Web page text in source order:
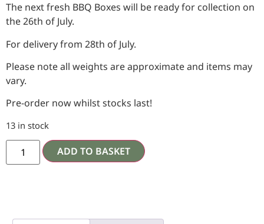
The next fresh BBQ Boxes will be ready for collection on
the 26th of July.
For delivery from 28th of July.
Please note all weights are approximate and items may
vary.
Pre-order now whilst stocks last!
13 in stock
ADD TO BASKET